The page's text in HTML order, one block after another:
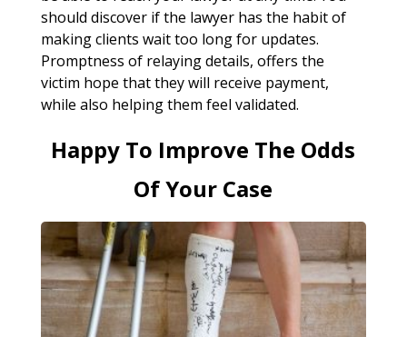
should discover if the lawyer has the habit of
making clients wait too long for updates.
Promptness of relaying details, offers the
victim hope that they will receive payment,
while also helping them feel validated.
Happy To Improve The Odds
Of Your Case